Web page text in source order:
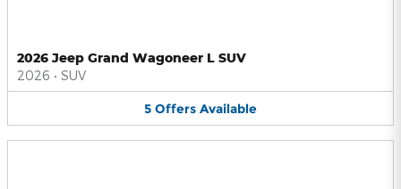
2026 Jeep Grand Wagoneer L SUV
2026 • SUV
5 Offers Available